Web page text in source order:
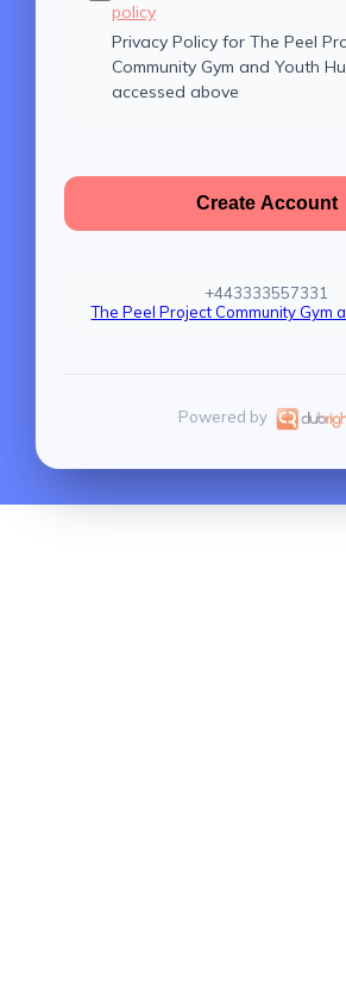
policy
Privacy Policy for The Peel
Community Gym and Youth
accessed above
Create Account
+443333557331
The Peel Project Community Gym
Powered by